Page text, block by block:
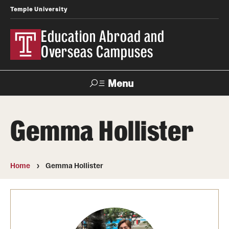
Temple University
Education Abroad and
Overseas Campuses
Menu
Apply Donate Contact
Applicant
Temple University Rome
Gemma Hollister
Home Gemma Hollister